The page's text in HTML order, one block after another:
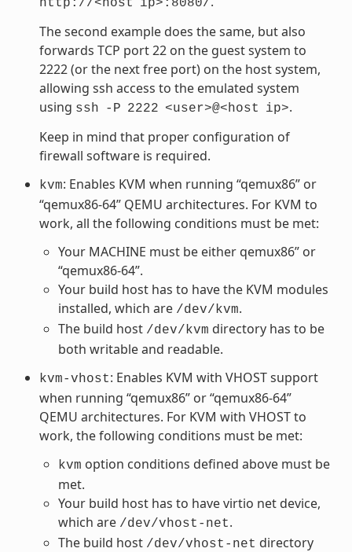
The second example does the same, but also
forwards TCP port 22 on the guest system to
2222 (or the next free port) on the host system,
allowing ssh access to the emulated system
using ssh -P 2222 <user>@<host ip>.
Keep in mind that proper configuration of
firewall software is required.
kvm: Enables KVM when running “qemux86” or
“qemux86-64” QEMU architectures. For KVM to
work, all the following conditions must be met:
Your MACHINE must be either qemux86” or
“qemux86-64”.
Your build host has to have the KVM modules
installed, which are /dev/kvm.
The build host /dev/kvm directory has to be
both writable and readable.
kvm-vhost: Enables KVM with VHOST support
when running “qemux86” or “qemux86-64”
QEMU architectures. For KVM with VHOST to
work, the following conditions must be met:
kvm option conditions defined above must be
met.
Your build host has to have virtio net device,
which are /dev/vhost-net.
The build host /dev/vhost-net directory